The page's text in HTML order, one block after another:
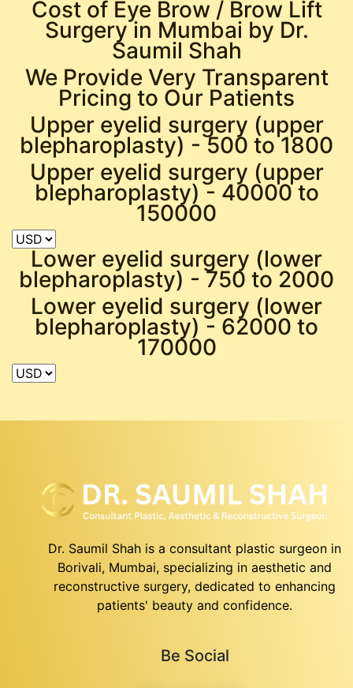
Cost of Eye Brow / Brow Lift
Surgery in Mumbai by Dr.
Saumil Shah
We Provide Very Transparent
Pricing to Our Patients
Upper eyelid surgery (upper
blepharoplasty) -500 to 1800
Upper eyelid surgery (upper
blepharoplasty) - 40000 to
150000
Lower eyelid surgery (lower
blepharoplasty) -750 to 2000
Lower eyelid surgery (lower
blepharoplasty) - 62000 to
170000
Dr. Saumil Shah is a consultant plastic surgeon in
Borivali, Mumbai, specializing in aesthetic and
reconstructive surgery, dedicated to enhancing
patients' beauty and confidence.
Be Social